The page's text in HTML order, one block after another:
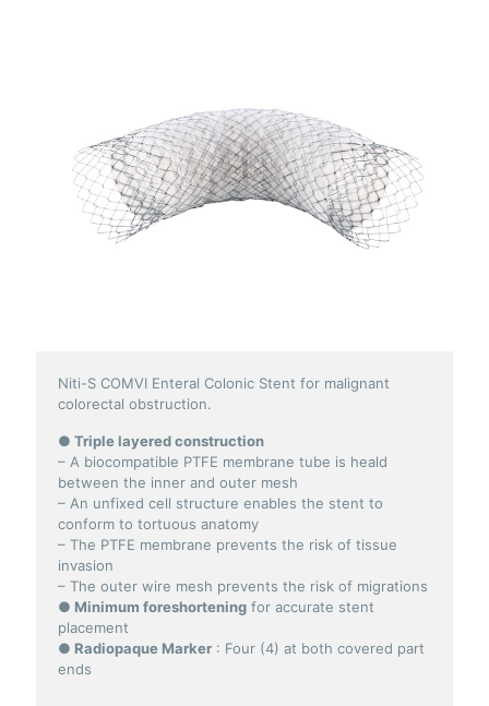
Niti-S COMVI Enteral Colonic Stent for malignant
colorectal obstruction.
● Triple layered construction
– A biocompatible PTFE membrane tube is heald
between the inner and outer mesh
– An unfixed cell structure enables the stent to
conform to tortuous anatomy
– The PTFE membrane prevents the risk of tissue
invasion
– The outer wire mesh prevents the risk of migrations
● Minimum foreshortening for accurate stent
placement
● Radiopaque Marker : Four (4) at both covered part
ends